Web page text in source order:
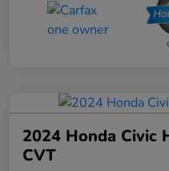
2024 Honda Civic
CVT